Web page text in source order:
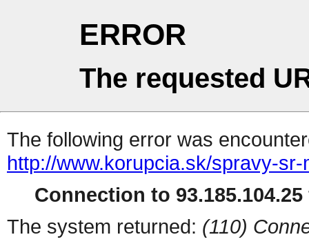
ERROR
The requested
The following error was
http://www.korupcia.sk/spravy-
Connection to
The system returned: (110)